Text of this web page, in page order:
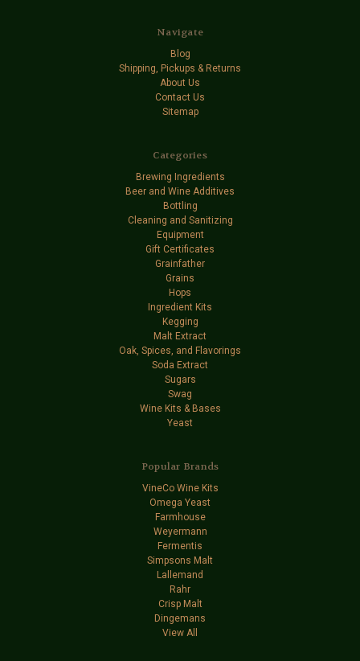
Navigate
Blog
Shipping, Pickups & Returns
About Us
Contact Us
Sitemap
Categories
Brewing Ingredients
Beer and Wine Additives
Bottling
Cleaning and Sanitizing
Equipment
Gift Certificates
Grainfather
Grains
Hops
Ingredient Kits
Kegging
Malt Extract
Oak, Spices, and Flavorings
Soda Extract
Sugars
Swag
Wine Kits & Bases
Yeast
Popular Brands
VineCo Wine Kits
Omega Yeast
Farmhouse
Weyermann
Fermentis
Simpsons Malt
Lallemand
Rahr
Crisp Malt
Dingemans
View All